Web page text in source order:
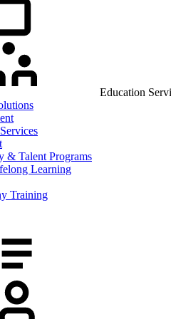
Education
& Talent Programs
Learning
Training